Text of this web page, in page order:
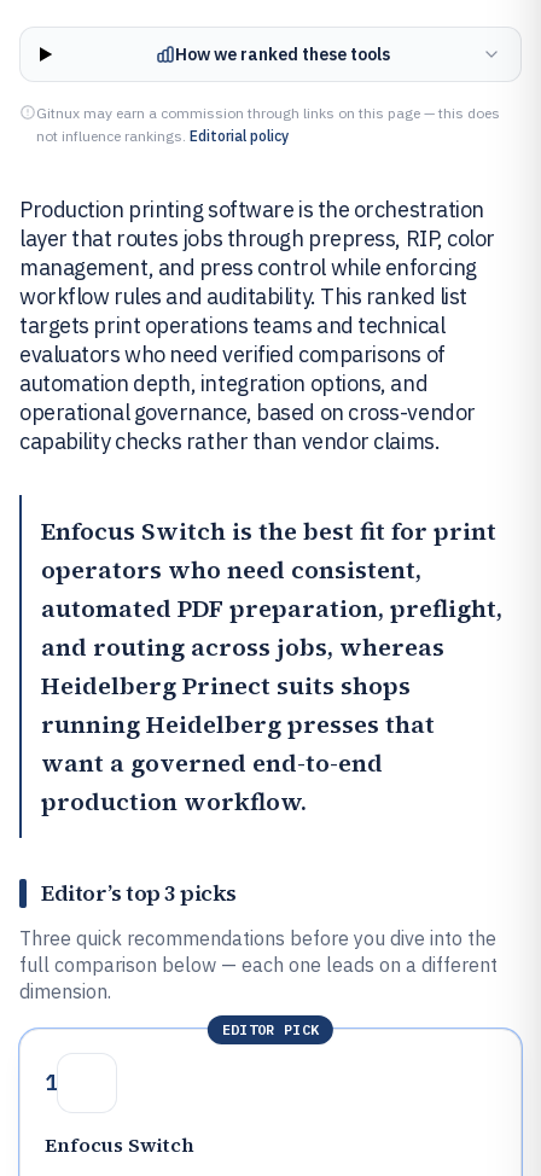
How we ranked these tools
Gitnux may earn a commission through links on this page — this does
not influence rankings. Editorial policy
Production printing software is the orchestration
layer that routes jobs through prepress, RIP, color
management, and press control while enforcing
workflow rules and auditability. This ranked list
targets print operations teams and technical
evaluators who need verified comparisons of
automation depth, integration options, and
operational governance, based on cross-vendor
capability checks rather than vendor claims.
Enfocus Switch is the best fit for print
operators who need consistent,
automated PDF preparation, preflight,
and routing across jobs, whereas
Heidelberg Prinect suits shops
running Heidelberg presses that
want a governed end-to-end
production workflow.
Editor’s top 3 picks
Three quick recommendations before you dive into the
full comparison below — each one leads on a different
dimension.
EDITOR PICK
1
Enfocus Switch